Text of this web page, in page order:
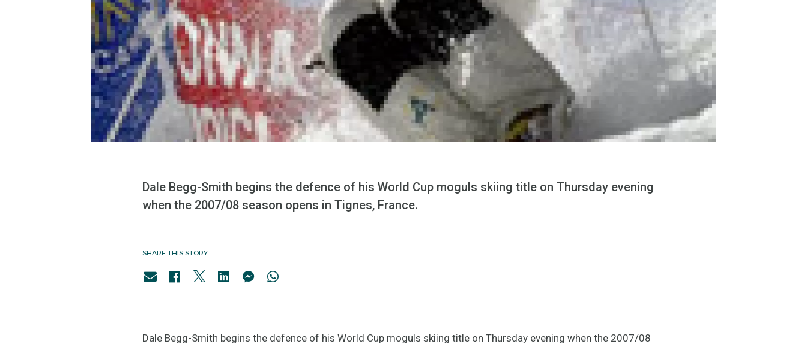
Dale Begg-Smith begins the defence of his World Cup moguls skiing title on Thursday evening
when the 2007/08 season opens in Tignes, France.
SHARE THIS STORY
Dale Begg-Smith begins the defence of his World Cup moguls skiing title on Thursday evening when the 2007/08